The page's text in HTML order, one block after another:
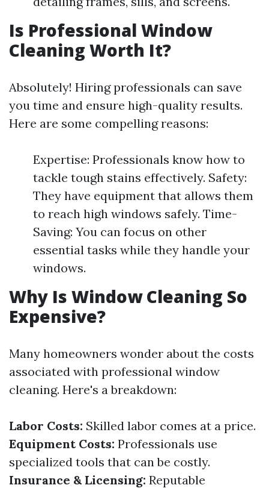
Is Professional Window
Cleaning Worth It?
Absolutely! Hiring professionals can save
you time and ensure high-quality results.
Here are some compelling reasons:
Expertise: Professionals know how to
tackle tough stains effectively. Safety:
They have equipment that allows them
to reach high windows safely. Time-
Saving: You can focus on other
essential tasks while they handle your
windows.
Why Is Window Cleaning So
Expensive?
Many homeowners wonder about the costs
associated with professional window
cleaning. Here's a breakdown:
Labor Costs: Skilled labor comes at a price.
Equipment Costs: Professionals use
specialized tools that can be costly.
Insurance & Licensing: Reputable